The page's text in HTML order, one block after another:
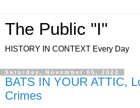
The Public "I"
HISTORY IN CONTEXT Every Day
Saturday, November 05, 2022
BATS IN YOUR ATTIC,
Crimes